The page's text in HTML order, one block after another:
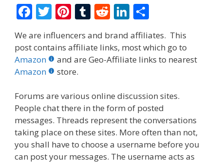
F
ac
e
b
o
o
k
T
w
itt
er
Pi
er
e
st
T
m
bl
R
d
di
Li
n
k
e
n
ar
e
We are influencers and brand affiliates. This
post contains affiliate links, most which go to
Amazon
and are Geo-Affiliate links to nearest
Amazon
store.
Forums are various online discussion sites.
People chat there in the form of posted
messages. Threads represent the conversations
taking place on these sites. More often than not,
you shall have to choose a username before you
can post your messages. The username acts as